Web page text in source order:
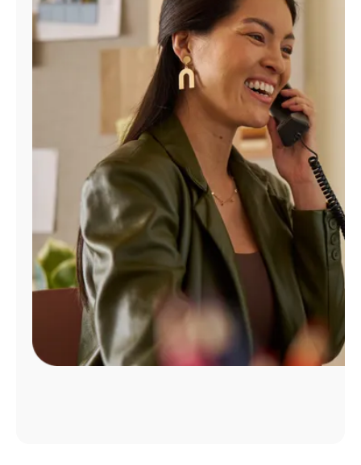
Find